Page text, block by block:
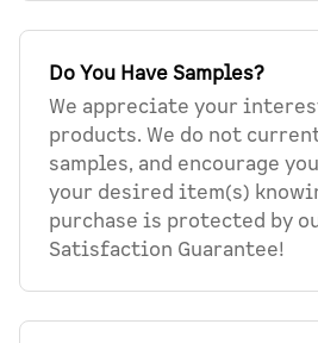
Do You Have Samples?
We appreciate your
products. We do not
samples, and encourage
your desired item(s)
purchase is protected by
Satisfaction Guarantee!